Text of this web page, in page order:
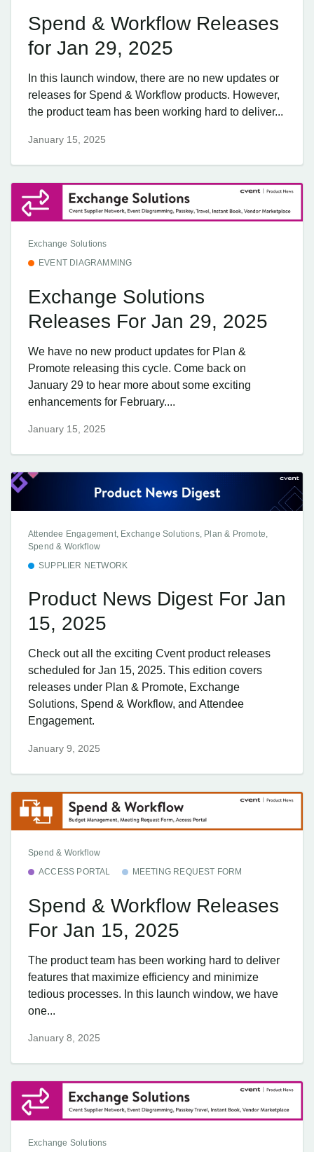
Spend & Workflow Releases
for Jan 29, 2025
In this launch window, there are no new updates or
releases for Spend & Workflow products. However,
the product team has been working hard to deliver...
January 15, 2025
Exchange Solutions
EVENT DIAGRAMMING
Exchange Solutions
Releases For Jan 29, 2025
We have no new product updates for Plan &
Promote releasing this cycle. Come back on
January 29 to hear more about some exciting
enhancements for February....
January 15, 2025
Attendee Engagement, Exchange Solutions, Plan & Promote,
Spend & Workflow
SUPPLIER NETWORK
Product News Digest For Jan
15, 2025
Check out all the exciting Cvent product releases
scheduled for Jan 15, 2025. This edition covers
releases under Plan & Promote, Exchange
Solutions, Spend & Workflow, and Attendee
Engagement.
January 9, 2025
Spend & Workflow
ACCESS PORTAL
MEETING REQUEST FORM
Spend & Workflow Releases
For Jan 15, 2025
The product team has been working hard to deliver
features that maximize efficiency and minimize
tedious processes. In this launch window, we have
one...
January 8, 2025
Exchange Solutions